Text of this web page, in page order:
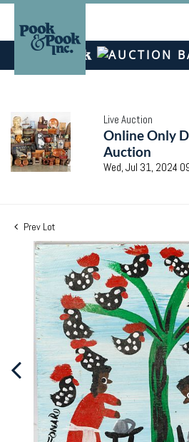
Live Auction
Online Only
Auction
Wed, Jul 31, 2024
Prev Lot